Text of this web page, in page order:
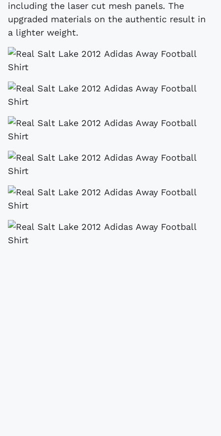
including the laser cut mesh panels. The
upgraded materials on the authentic result in
a lighter weight.